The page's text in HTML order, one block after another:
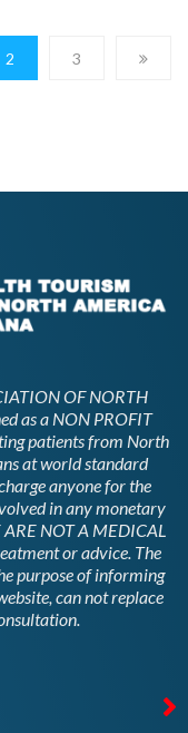
2 3
OF NORTH
as a NON PROFIT
patients from North
at world standard
anyone for the
in any monetary
NOT A MEDICAL
or advice. The
purpose of informing
can not replace